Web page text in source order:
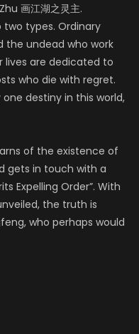
画江湖之灵主.
types. Ordinary
the undead who work
lives are dedicated to
who die with regret.
destiny in this world,
of the existence of
gets in touch with a
Expelling Order”. With
the truth is
who perhaps would